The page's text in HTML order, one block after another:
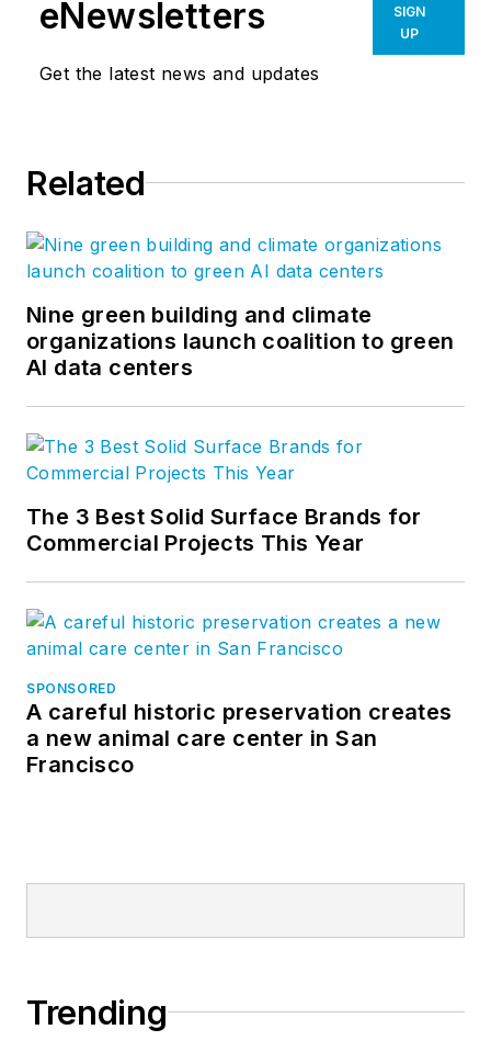
eNewsletters
Get the latest news and updates
SIGN
UP
Related
Nine green building and climate
organizations launch coalition to green
AI data centers
The 3 Best Solid Surface Brands for
Commercial Projects This Year
SPONSORED
A careful historic preservation creates
a new animal care center in San
Francisco
Trending